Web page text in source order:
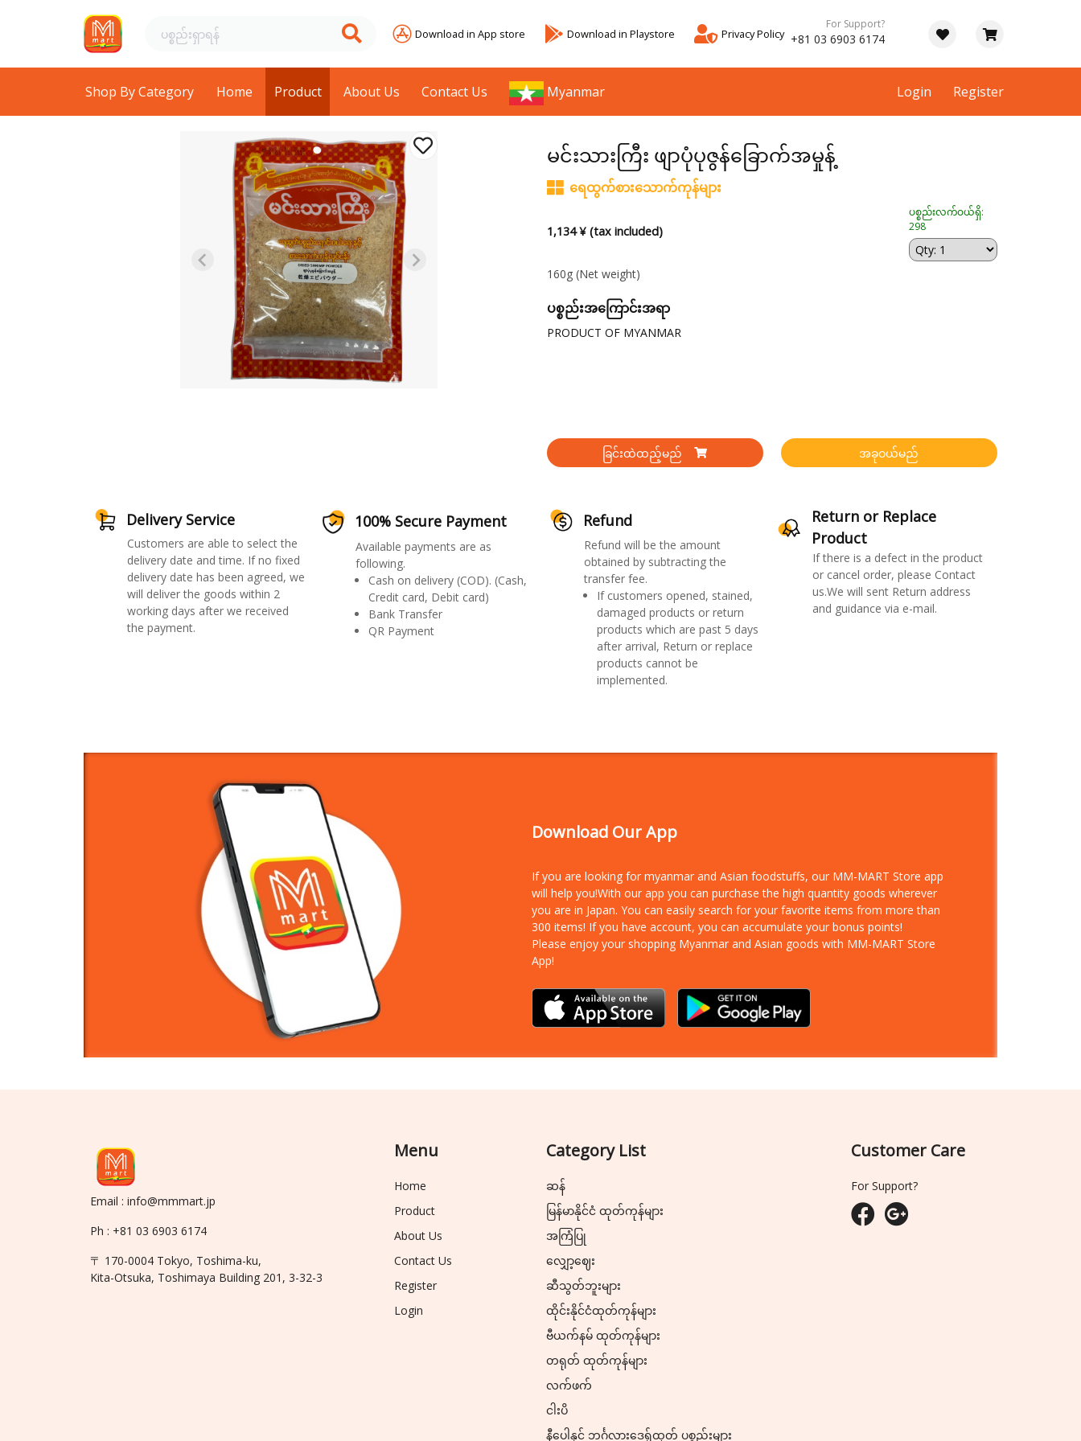
Download in App store Download in Playstore Privacy Policy
For Support?
+81 03 6903 6174
Shop By Category Home Product About Us Contact Us Myanmar Login Register
မင်းသားကြီး ဖျာပုံပုဇွန်ခြောက်အမှုန့်
ရေထွက်စားသောက်ကုန်များ
1,134 ¥ (tax included)
ပစ္စည်းလက်ဝယ်ရှိ:
298
160g (Net weight)
ပစ္စည်းအကြောင်းအရာ
PRODUCT OF MYANMAR
ခြင်းထဲထည့်မည် အခုဝယ်မည်
Delivery Service
Customers are able to select the
delivery date and time. If no fixed
delivery date has been agreed, we
will deliver the goods within 2
working days after we received
the payment.
100% Secure Payment
Available payments are as
following.
Cash on delivery (COD). (Cash,
Credit card, Debit card)
Bank Transfer
QR Payment
Refund
Refund will be the amount
obtained by subtracting the
transfer fee.
If customers opened, stained,
damaged products or return
products which are past 5 days
after arrival, Return or replace
products cannot be
implemented.
Return or Replace
Product
If there is a defect in the product
or cancel order, please Contact
us.We will sent Return address
and guidance via e-mail.
Download Our App
If you are looking for myanmar and Asian foodstuffs, our MM-MART Store app
will help you!With our app you can purchase the high quantity goods wherever
you are in Japan. You can easily search for your favorite items from more than
300 items! If you have account, you can accumulate your bonus points!
Please enjoy your shopping Myanmar and Asian goods with MM-MART Store
App!
Email : info@mmmart.jp
Ph : +81 03 6903 6174
〒 170-0004 Tokyo, Toshima-ku,
Kita-Otsuka, Toshimaya Building 201, 3-32-3
Menu
Home
Product
About Us
Contact Us
Register
Login
Category List
ဆန်
မြန်မာနိုင်ငံ ထုတ်ကုန်များ
အကြံပြု
လျှော့ဈေး
ဆီသွတ်ဘူးများ
ထိုင်းနိုင်ငံထုတ်ကုန်များ
ဗီယက်နမ် ထုတ်ကုန်များ
တရုတ် ထုတ်ကုန်များ
လက်ဖက်
ငါးပိ
နီပေါနှင့် ဘင်္ဂလားဒေ့ရှ်ထုတ် ပစ္စည်းများ
Customer Care
For Support?